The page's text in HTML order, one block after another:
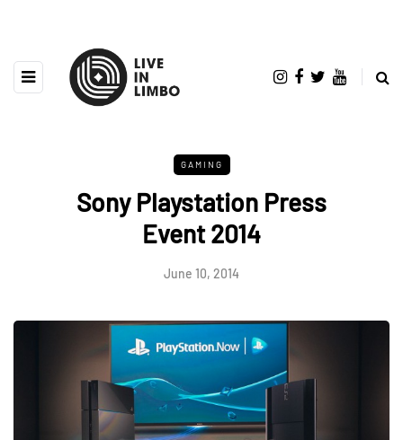
GAMING
Sony Playstation Press
Event 2014
June 10, 2014